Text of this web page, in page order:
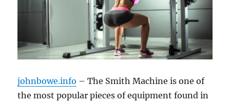
johnbowe.info – The Smith Machine is one of
the most popular pieces of equipment found in